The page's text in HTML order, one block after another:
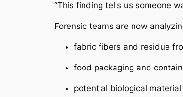
“This finding tells us someone
Forensic teams are now
fabric fibers and residue
food packaging and
potential biological material